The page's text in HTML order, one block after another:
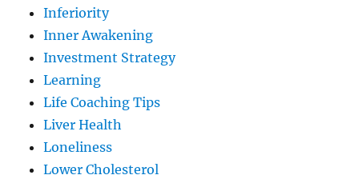
Inferiority
Inner Awakening
Investment Strategy
Learning
Life Coaching Tips
Liver Health
Loneliness
Lower Cholesterol